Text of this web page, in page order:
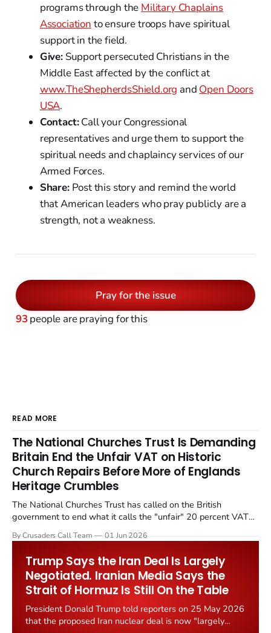
programs through the Military Chaplains
Association to ensure troops have spiritual
support in the field.
Give:Support persecuted Christians in the
Middle East affected by the conflict at
www.TheShepherdsShield.org and Open Doors
USA.
Contact:Call your Congressional
representatives and urge them to support the
spiritual needs and chaplaincy services of our
Armed Forces.
Share:Post this story and remind the world
that American leaders who pray publicly are a
strength, not a weakness.
Pray for the issue
93people are praying for this
READ MORE
The National Churches Trust Is Demanding
Britain End the Unfair VAT on Historic
Church Repairs Before More of Englands
Heritage Crumbles
The National Churches Trust has called on the British
government to end what it calls the "unfair" 20 percent VAT
Starmer government's quiet closure of the Listed Places of
By Crusaders Call Team 01 Jun 2026
Trump Says the Iran Deal Is Largely
Negotiated. Iranian Media Says the
Strait of Hormuz Is Still On the Table
President Donald Trump told reporters on 25 May 2026
that the proposed Iran nuclear deal is now "largely